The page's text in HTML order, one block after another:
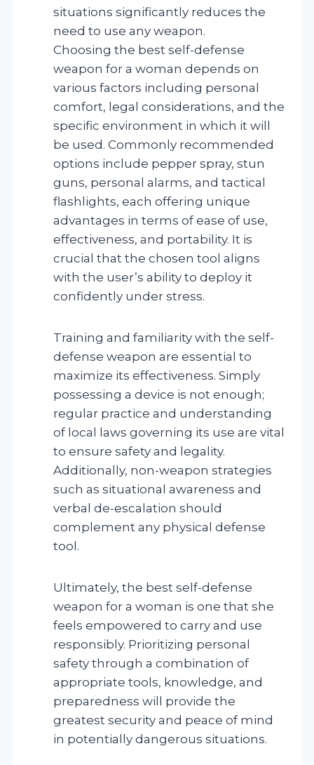
situations significantly reduces the
need to use any weapon.
Choosing the best self-defense
weapon for a woman depends on
various factors including personal
comfort, legal considerations, and the
specific environment in which it will
be used. Commonly recommended
options include pepper spray, stun
guns, personal alarms, and tactical
flashlights, each offering unique
advantages in terms of ease of use,
effectiveness, and portability. It is
crucial that the chosen tool aligns
with the user’s ability to deploy it
confidently under stress.
Training and familiarity with the self-
defense weapon are essential to
maximize its effectiveness. Simply
possessing a device is not enough;
regular practice and understanding
of local laws governing its use are vital
to ensure safety and legality.
Additionally, non-weapon strategies
such as situational awareness and
verbal de-escalation should
complement any physical defense
tool.
Ultimately, the best self-defense
weapon for a woman is one that she
feels empowered to carry and use
responsibly. Prioritizing personal
safety through a combination of
appropriate tools, knowledge, and
preparedness will provide the
greatest security and peace of mind
in potentially dangerous situations.